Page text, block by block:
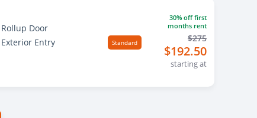
Rollup Door
Exterior Entry
Standard
30% off first
months rent
$192.50
$275
starting at